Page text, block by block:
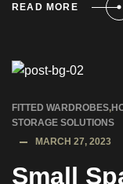
READ MORE
FITTED WARDROBES,
STORAGE SOLUTIONS
MARCH 27, 2023
Small